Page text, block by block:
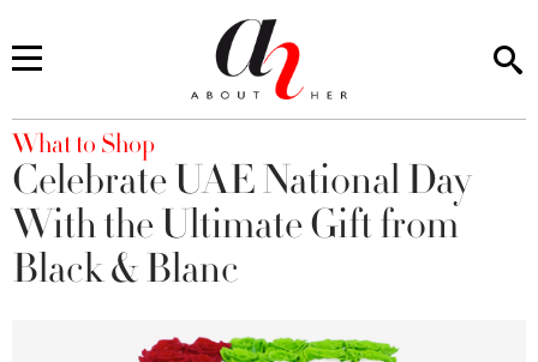
You are here
What to Shop
Celebrate UAE National Day
With the Ultimate Gift from
Black & Blanc